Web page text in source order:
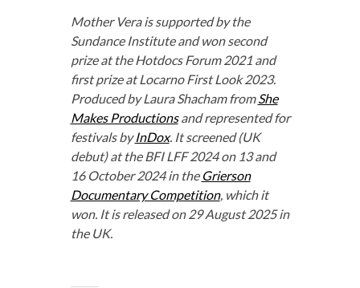
Mother Vera is supported by the
Sundance Institute and won second
prize at the Hotdocs Forum 2021 and
first prize at Locarno First Look 2023.
Produced by Laura Shacham fromShe
Makes Productionsand represented for
festivals byInDox. It screened (UK
debut) at the BFI LFF 2024 on 13 and
16 October 2024 in the Grierson
Documentary Competition, which it
won. It is released on 29 August 2025 in
the UK.